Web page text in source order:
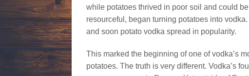
while potatoes thrived in poor soil and could
resourceful, began turning potatoes into
and soon potato vodka spread in popularity.
This marked the beginning of one of vodka’s
potatoes. The truth is very different. Vodka’s